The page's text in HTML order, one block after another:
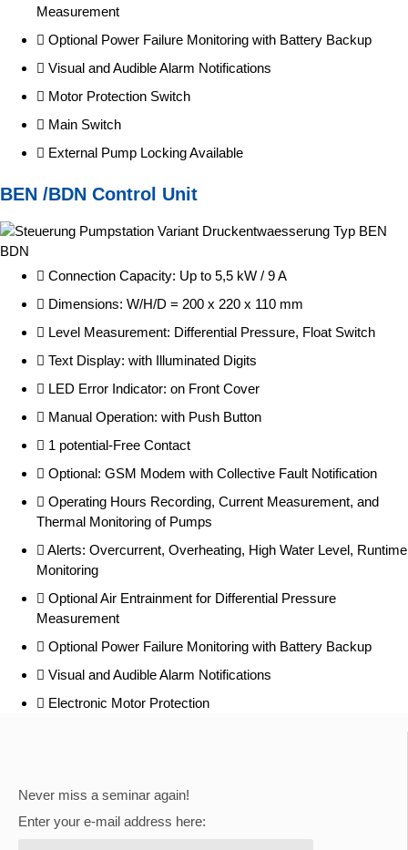
Measurement
Optional Power Failure Monitoring with Battery Backup
Visual and Audible Alarm Notifications
Motor Protection Switch
Main Switch
External Pump Locking Available
BEN /BDN Control Unit
Connection Capacity: Up to 5,5 kW / 9 A
Dimensions: W/H/D = 200 x 220 x 110 mm
Level Measurement: Differential Pressure, Float Switch
Text Display: with Illuminated Digits
LED Error Indicator: on Front Cover
Manual Operation: with Push Button
1 potential-Free Contact
Optional: GSM Modem with Collective Fault Notification
Operating Hours Recording, Current Measurement, and
Thermal Monitoring of Pumps
Alerts: Overcurrent, Overheating, High Water Level, Runtime
Monitoring
Optional Air Entrainment for Differential Pressure
Measurement
Optional Power Failure Monitoring with Battery Backup
Visual and Audible Alarm Notifications
Electronic Motor Protection
Never miss a seminar again!
Enter your e-mail address here: